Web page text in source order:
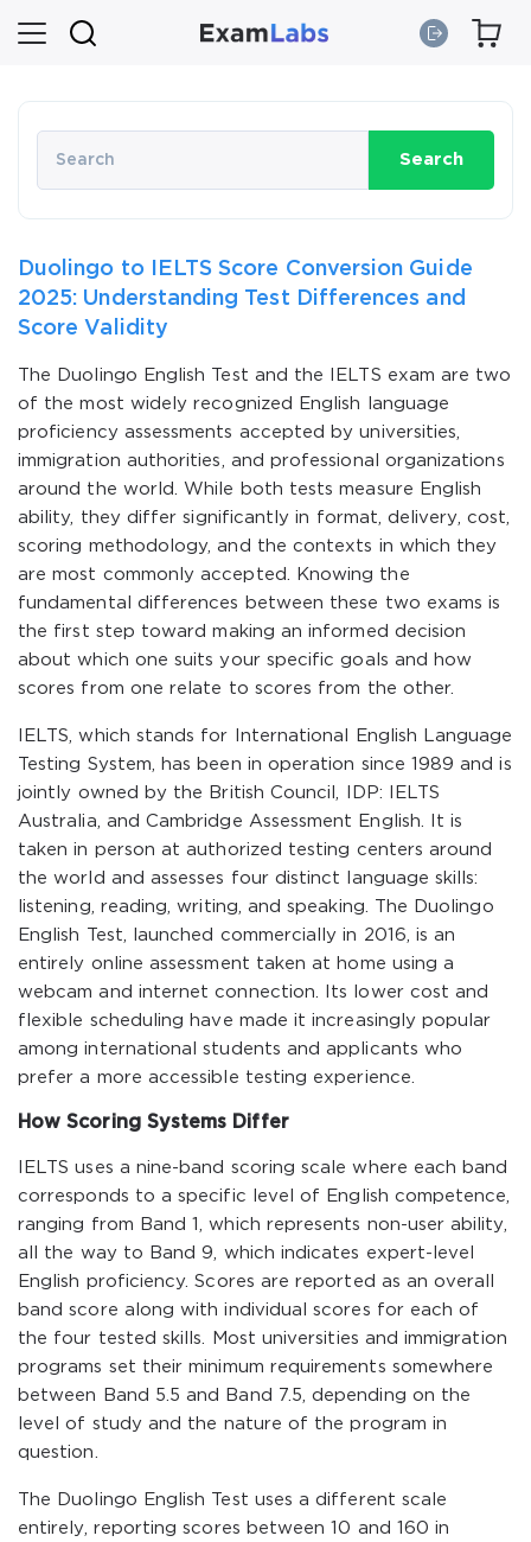
Search
Duolingo to IELTS Score Conversion Guide
2025: Understanding Test Differences and
Score Validity
The Duolingo English Test and the IELTS exam are two
of the most widely recognized English language
proficiency assessments accepted by universities,
immigration authorities, and professional organizations
around the world. While both tests measure English
ability, they differ significantly in format, delivery, cost,
scoring methodology, and the contexts in which they
are most commonly accepted. Knowing the
fundamental differences between these two exams is
the first step toward making an informed decision
about which one suits your specific goals and how
scores from one relate to scores from the other.
IELTS, which stands for International English Language
Testing System, has been in operation since 1989 and is
jointly owned by the British Council, IDP: IELTS
Australia, and Cambridge Assessment English. It is
taken in person at authorized testing centers around
the world and assesses four distinct language skills:
listening, reading, writing, and speaking. The Duolingo
English Test, launched commercially in 2016, is an
entirely online assessment taken at home using a
webcam and internet connection. Its lower cost and
flexible scheduling have made it increasingly popular
among international students and applicants who
prefer a more accessible testing experience.
How Scoring Systems Differ
IELTS uses a nine-band scoring scale where each band
corresponds to a specific level of English competence,
ranging from Band 1, which represents non-user ability,
all the way to Band 9, which indicates expert-level
English proficiency. Scores are reported as an overall
band score along with individual scores for each of
the four tested skills. Most universities and immigration
programs set their minimum requirements somewhere
between Band 5.5 and Band 7.5, depending on the
level of study and the nature of the program in
question.
The Duolingo English Test uses a different scale
entirely, reporting scores between 10 and 160 in